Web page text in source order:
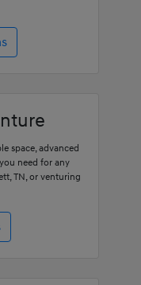
space, advanced
need for any
TN, or venturing